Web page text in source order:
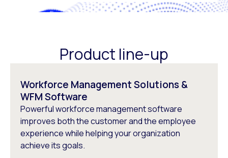
Product line-up
Workforce Management Solutions &
WFM Software
Powerful workforce management software
improves both the customer and the employee
experience while helping your organization
achieve its goals.